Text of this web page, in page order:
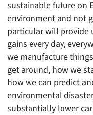
sustainable future on
environment and not
particular will provide
gains every day,
we manufacture
get around, how we
how we can predict
environmental
substantially lower